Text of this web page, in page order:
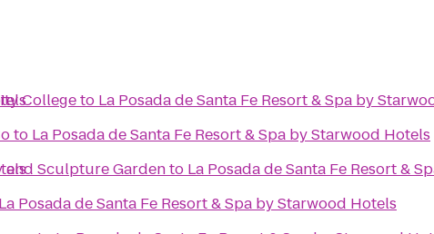
Collegeto La Posada de Santa Fe Resort & Spa by
to La Posada de Santa Fe Resort & Spa by Starwood Hotels
and Sculpture Gardento La Posada de Santa Fe Resort &
La Posada de Santa Fe Resort & Spa by Starwood Hotels